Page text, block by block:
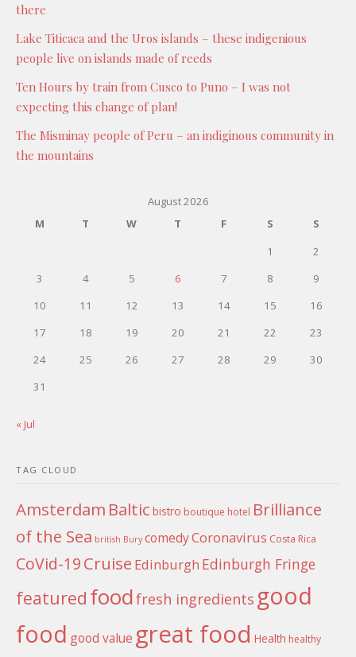
there
Lake Titicaca and the Uros islands – these indigenious
people live on islands made of reeds
Ten Hours by train from Cusco to Puno – I was not
expecting this change of plan!
The Misminay people of Peru – an indiginous community in
the mountains
August 2026
M
T W T F S
S
1
2
3
4 5 6 7 8
9
10
11 12 13 14 15
16
17
18 19 20 21 22
23
24
25 26 27 28 29
30
31
« Jul
TAG CLOUD
Amsterdam Baltic bistro boutique hotel Brilliance
of the Sea british Bury comedyCoronavirus Costa Rica
CoVid-19Cruise Edinburgh Edinburgh Fringe
featured foodfresh ingredients good
food good value great food Health healthy